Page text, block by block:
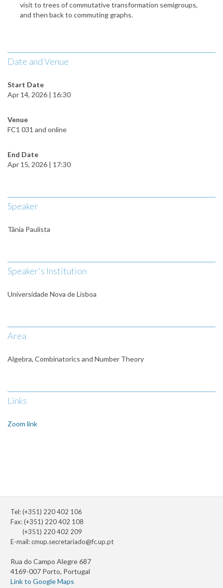
visit to trees of commutative transformation semigroups,
and then back to commuting graphs.
Date and Venue
Start Date
Apr 14, 2026 | 16:30
Venue
FC1 031 and online
End Date
Apr 15, 2026 | 17:30
Speaker
Tânia Paulista
Speaker's Institution
Universidade Nova de Lisboa
Area
Algebra, Combinatorics and Number Theory
Links
Zoom link
Tel: (+351) 220 402 106
Fax: (+351) 220 402 108
(+351) 220 402 209
E-mail:cmup.secretariado@fc.up.pt
Rua do Campo Alegre 687
4169-007 Porto, Portugal
Link to Google Maps